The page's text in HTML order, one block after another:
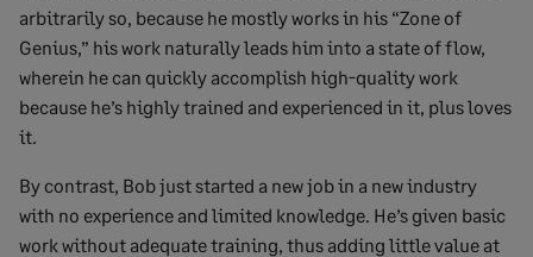
arbitrarily so, because he mostly works in his “Zone of
Genius,” his work naturally leads him into a state of flow,
wherein he can quickly accomplish high-quality work
because he’s highly trained and experienced in it, plus loves
it.
By contrast, Bob just started a new job in a new industry
with no experience and limited knowledge. He’s given basic
work without adequate training, thus adding little value at